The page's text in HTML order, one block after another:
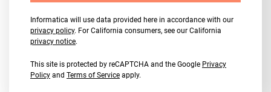
Informatica will use data provided here in accordance with our
privacy policy. For California consumers, see our California
privacy notice.
This site is protected by reCAPTCHA and the Google Privacy
Policy and Terms of Service apply.